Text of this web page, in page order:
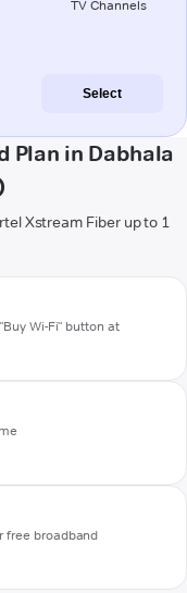
TV Channels
Select
Plan in Dabhala
Xstream Fiber up to 1
Wi-Fi" button at
free broadband